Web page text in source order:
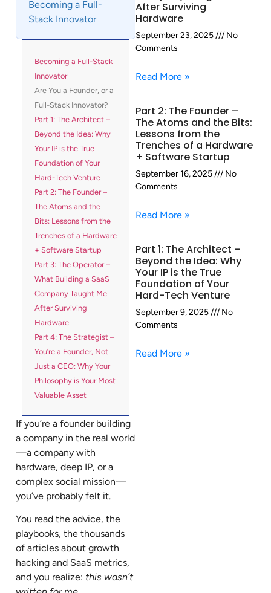
Becoming a Full-
Stack Innovator
Becoming a Full-Stack
Innovator
Are You a Founder, or a
Full-Stack Innovator?
Part 1: The Architect –
Beyond the Idea: Why
Your IP is the True
Foundation of Your
Hard-Tech Venture
Part 2: The Founder –
The Atoms and the
Bits: Lessons from the
Trenches of a Hardware
+ Software Startup
Part 3: The Operator –
What Building a SaaS
Company Taught Me
After Surviving
Hardware
Part 4: The Strategist –
You’re a Founder, Not
Just a CEO: Why Your
Philosophy is Your Most
Valuable Asset
If you’re a founder building
a company in the real world
—a company with
hardware, deep IP, or a
complex social mission—
you’ve probably felt it.
You read the advice, the
playbooks, the thousands
of articles about growth
hacking and SaaS metrics,
and you realize: this wasn’t
After Surviving
Hardware
September 23, 2025
No
Comments
Read More »
Part 2: The Founder –
The Atoms and the Bits:
Lessons from the
Trenches of a Hardware
+ Software Startup
September 16, 2025
No
Comments
Read More »
Part 1: The Architect –
Beyond the Idea: Why
Your IP is the True
Foundation of Your
Hard-Tech Venture
September 9, 2025
No
Comments
Read More »